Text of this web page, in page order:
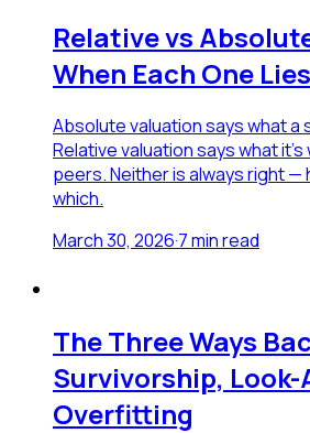
Relative vs
When Each One
Absolute valuation says what a
Relative valuation says what
peers. Neither is always right
which.
March 30, 2026·7min read
The Three Ways
Survivorship, Look-
Overfitting